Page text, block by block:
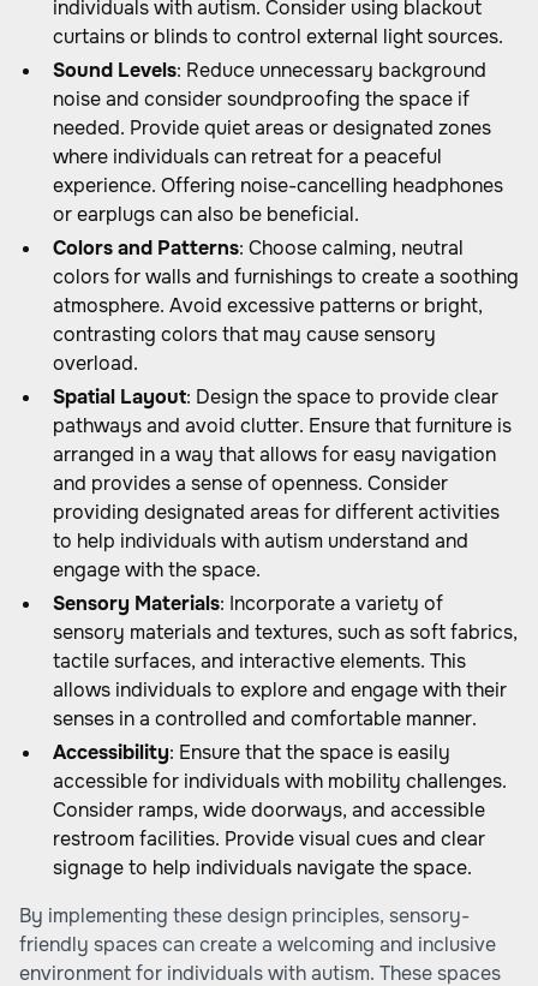
individuals with autism. Consider using blackout
curtains or blinds to control external light sources.
Sound Levels: Reduce unnecessary background
noise and consider soundproofing the space if
needed. Provide quiet areas or designated zones
where individuals can retreat for a peaceful
experience. Offering noise-cancelling headphones
or earplugs can also be beneficial.
Colors and Patterns: Choose calming, neutral
colors for walls and furnishings to create a soothing
atmosphere. Avoid excessive patterns or bright,
contrasting colors that may cause sensory
overload.
Spatial Layout: Design the space to provide clear
pathways and avoid clutter. Ensure that furniture is
arranged in a way that allows for easy navigation
and provides a sense of openness. Consider
providing designated areas for different activities
to help individuals with autism understand and
engage with the space.
Sensory Materials: Incorporate a variety of
sensory materials and textures, such as soft fabrics,
tactile surfaces, and interactive elements. This
allows individuals to explore and engage with their
senses in a controlled and comfortable manner.
Accessibility: Ensure that the space is easily
accessible for individuals with mobility challenges.
Consider ramps, wide doorways, and accessible
restroom facilities. Provide visual cues and clear
signage to help individuals navigate the space.
By implementing these design principles, sensory-
friendly spaces can create a welcoming and inclusive
environment for individuals with autism. These spaces